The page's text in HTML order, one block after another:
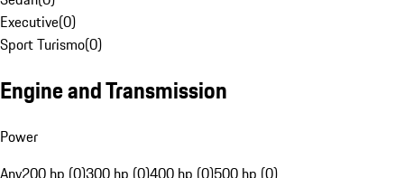
Executive(0)
Sport Turismo(0)
Engine and Transmission
Power